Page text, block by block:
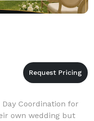
Day Coordination for
own wedding but